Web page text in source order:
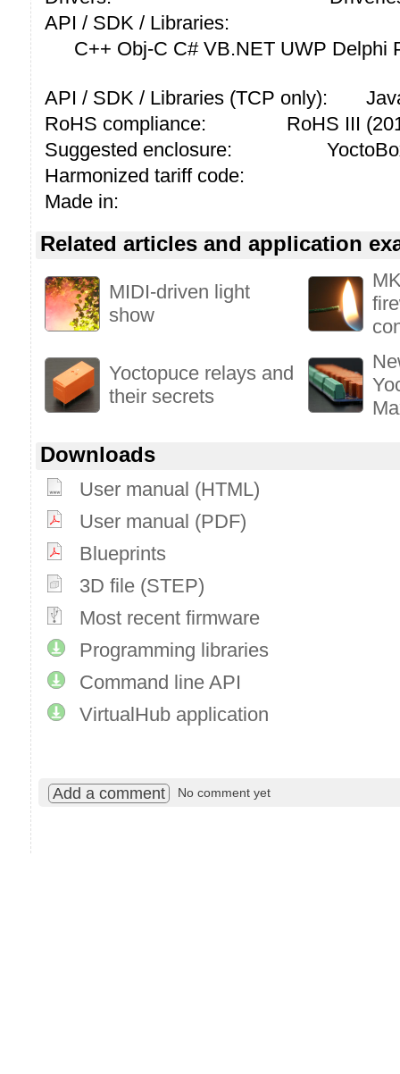
API / SDK / Libraries:
C++ Obj-C C# VB.NET UWP Delphi
API / SDK / Libraries (TCP only):
RoHS compliance:
RoHS III
Suggested enclosure:
Harmonized tariff code:
Made in:
Related articles and application
MIDI-driven light
show
Yoctopuce relays and
their secrets
Downloads
User manual (HTML)
User manual (PDF)
Blueprints
3D file (STEP)
Most recent firmware
Programming libraries
Command line API
VirtualHub application
Add a comment No comment yet